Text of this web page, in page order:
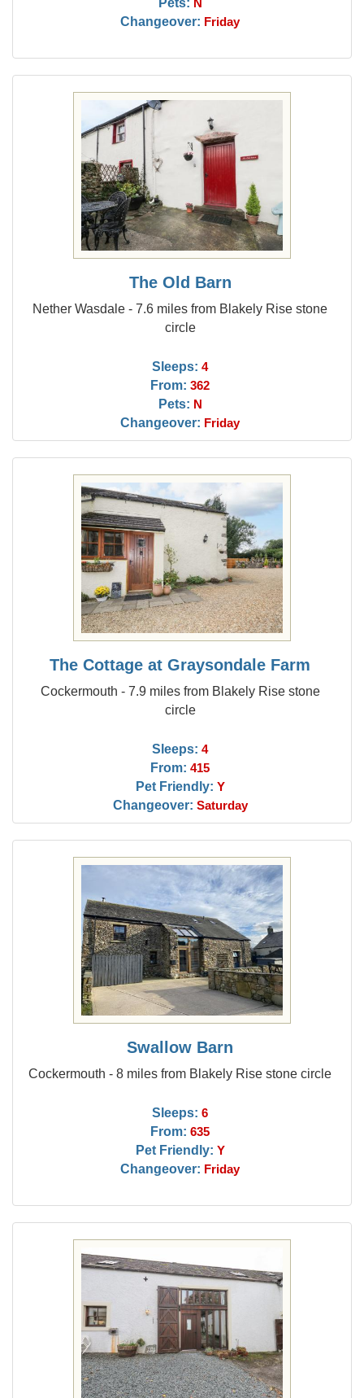
N
Changeover: Friday
The Old Barn
Nether Wasdale - 7.6 miles from Blakely Rise stone
circle
Sleeps: 4
From: 362
Pets: N
Changeover: Friday
The Cottage at Graysondale Farm
Cockermouth - 7.9 miles from Blakely Rise stone
circle
Sleeps: 4
From: 415
Pet Friendly: Y
Changeover: Saturday
Swallow Barn
Cockermouth - 8 miles from Blakely Rise stone circle
Sleeps: 6
From: 635
Pet Friendly: Y
Changeover: Friday